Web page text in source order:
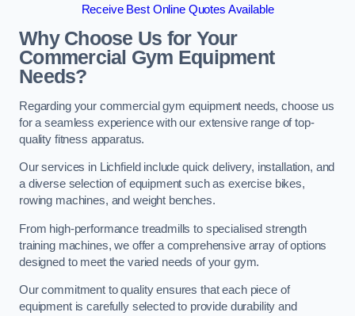
Receive Best Online Quotes Available
Why Choose Us for Your
Commercial Gym Equipment
Needs?
Regarding your commercial gym equipment needs, choose us
for a seamless experience with our extensive range of top-
quality fitness apparatus.
Our services in Lichfield include quick delivery, installation, and
a diverse selection of equipment such as exercise bikes,
rowing machines, and weight benches.
From high-performance treadmills to specialised strength
training machines, we offer a comprehensive array of options
designed to meet the varied needs of your gym.
Our commitment to quality ensures that each piece of
equipment is carefully selected to provide durability and